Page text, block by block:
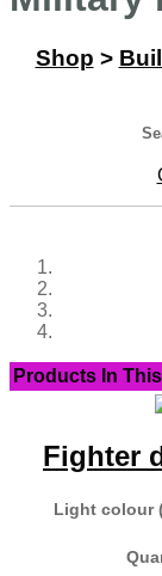
Shop >
Products In
Fighter
Light colour